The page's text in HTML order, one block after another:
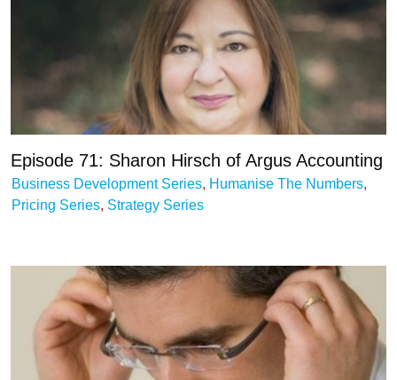
Episode 71: Sharon Hirsch of Argus Accounting
Business Development Series, Humanise The Numbers,
Pricing Series, Strategy Series